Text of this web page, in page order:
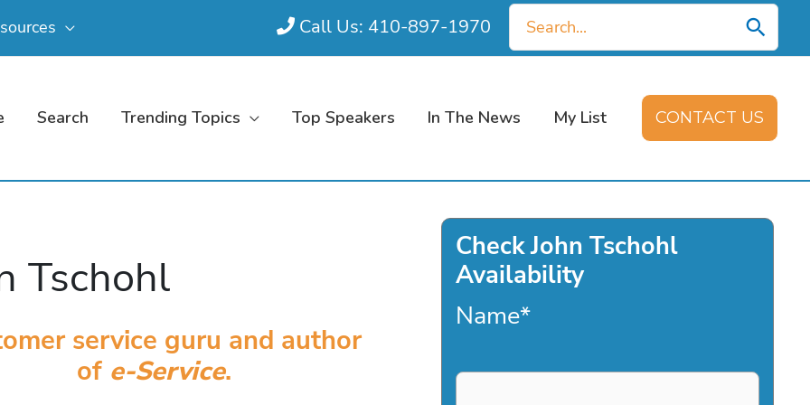
Call Us: 410-897-1970
Search
for:
Search Trending Topics Top Speakers In The News My List CONTACT US
Tschohl
service guru and author
of e-Service.
Check John Tschohl
Availability
Name*